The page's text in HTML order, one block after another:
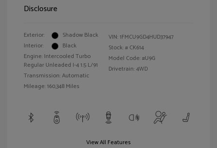
Disclosure
Exterior:
Shadow Black
Interior:
Black
Engine: Intercooled Turbo
Regular Unleaded I-4 1.5 L/91
Transmission: Automatic
Mileage: 160,348 Miles
VIN:1FMCU9GD4HUD37947
Stock: # CK614
Model Code: #U9G
Drivetrain: 4WD
View All Features